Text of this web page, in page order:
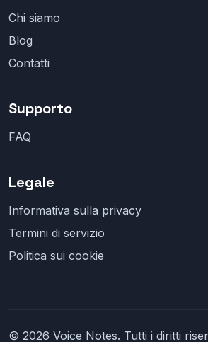
Chi siamo
Blog
Contatti
Supporto
FAQ
Legale
Informativa sulla privacy
Termini di servizio
Politica sui cookie
© 2026 Voice Notes. Tutti i diritti